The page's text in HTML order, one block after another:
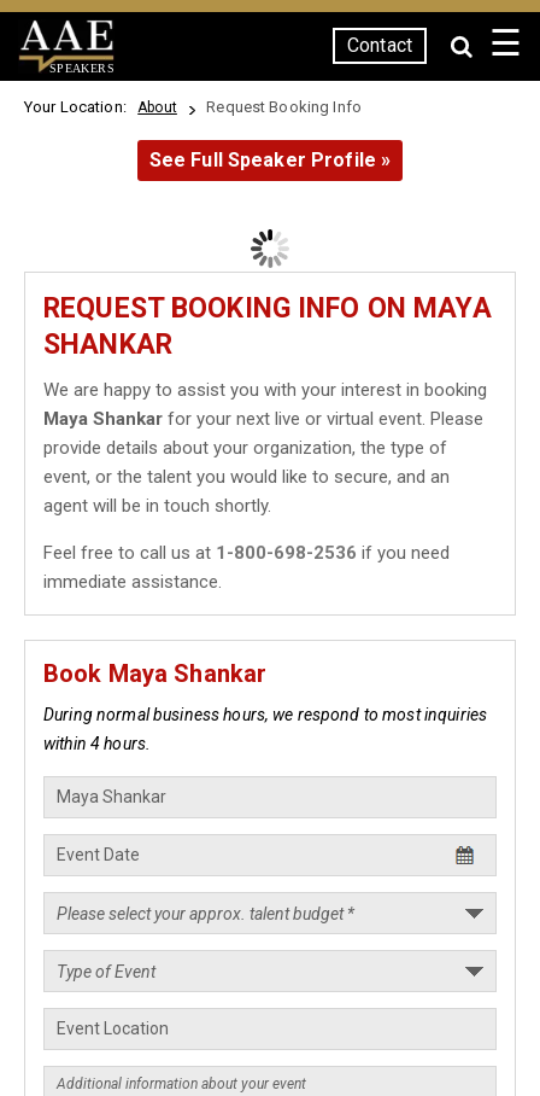
SPEAKERS
Contact ☰
Your Location: About Request Booking Info
See Full Speaker Profile »
REQUEST BOOKING INFO ON MAYA
SHANKAR
We are happy to assist you with your interest in booking
Maya Shankar for your next live or virtual event. Please
provide details about your organization, the type of
event, or the talent you would like to secure, and an
agent will be in touch shortly.
Feel free to call us at 1-800-698-2536 if you need
immediate assistance.
Book Maya Shankar
During normal business hours, we respond to most inquiries
within 4 hours.